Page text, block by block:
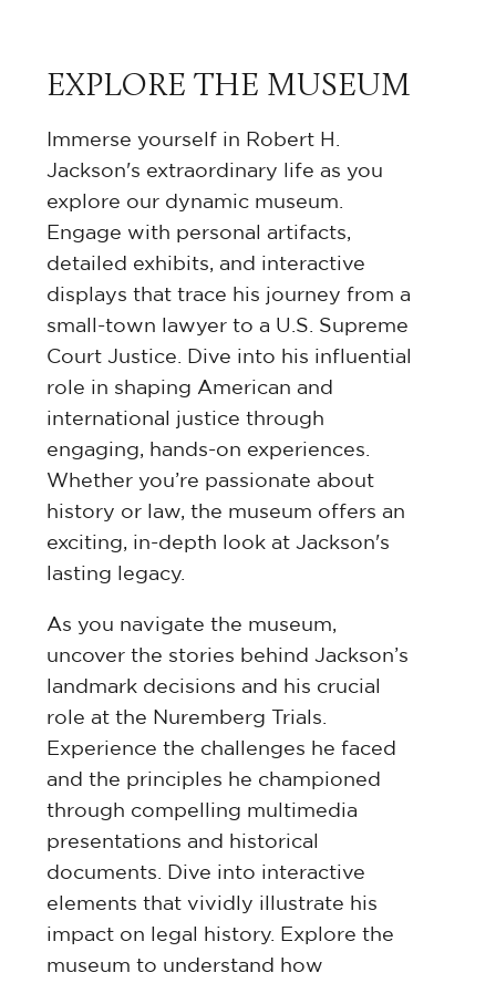
EXPLORE THE MUSEUM
Immerse yourself in Robert H.
Jackson's extraordinary life as you
explore our dynamic museum.
Engage with personal artifacts,
detailed exhibits, and interactive
displays that trace his journey from a
small-town lawyer to a U.S. Supreme
Court Justice. Dive into his influential
role in shaping American and
international justice through
engaging, hands-on experiences.
Whether you’re passionate about
history or law, the museum offers an
exciting, in-depth look at Jackson's
lasting legacy.
As you navigate the museum,
uncover the stories behind Jackson’s
landmark decisions and his crucial
role at the Nuremberg Trials.
Experience the challenges he faced
and the principles he championed
through compelling multimedia
presentations and historical
documents. Dive into interactive
elements that vividly illustrate his
impact on legal history. Explore the
museum to understand how